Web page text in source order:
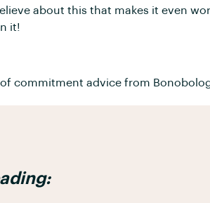
about this that makes it even
it!
commitment advice from